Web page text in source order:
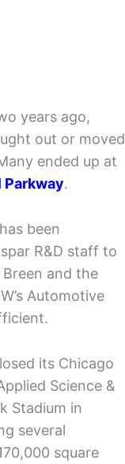
years ago,
out or moved
ended up at
Parkway.
been
R&D staff to
and the
Automotive
its Chicago
Science &
Stadium in
several
square